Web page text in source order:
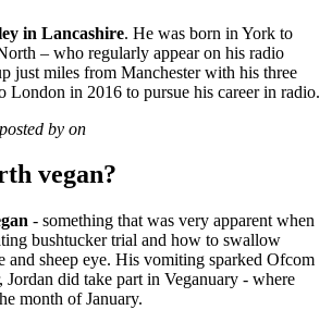
in Lancashire. He was born in York to
– who regularly appear on his radio
just miles from Manchester with his three
London in 2016 to pursue his career in radio.
by on
vegan?
- something that was very apparent when
bushtucker trial and how to swallow
and sheep eye. His vomiting sparked Ofcom
did take part in Veganuary - where
month of January.